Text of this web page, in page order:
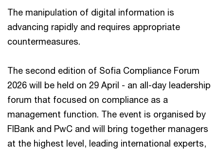
The manipulation of digital information is
advancing rapidly and requires appropriate
countermeasures.
The second edition of Sofia Compliance Forum
2026 will be held on 29 April - an all-day leadership
forum that focused on compliance as a
management function. The event is organised by
FIBank and PwC and will bring together managers
at the highest level, leading international experts,